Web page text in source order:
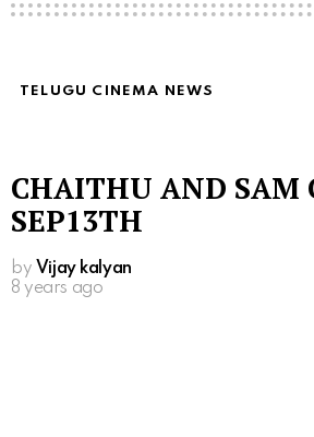
TELUGU CINEMA NEWS
CHAITHU AND SAM
SEP13TH
by Vijay kalyan
8 years ago